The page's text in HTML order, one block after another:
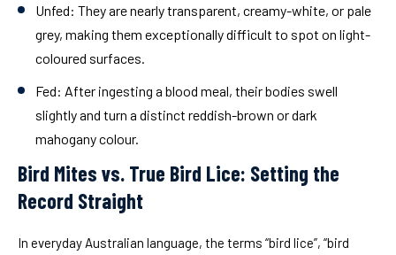
Unfed: They are nearly transparent, creamy-white, or pale
grey, making them exceptionally difficult to spot on light-
coloured surfaces.
Fed: After ingesting a blood meal, their bodies swell
slightly and turn a distinct reddish-brown or dark
mahogany colour.
Bird Mites vs. True Bird Lice: Setting the
Record Straight
In everyday Australian language, the terms “bird lice”, “bird